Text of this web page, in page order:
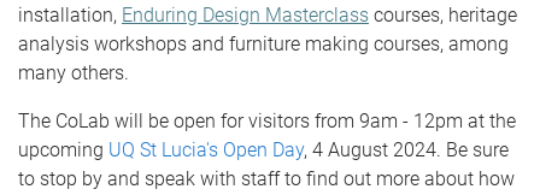
installation, Enduring Design Masterclass courses, heritage
analysis workshops and furniture making courses, among
many others.
The CoLab will be open for visitors from 9am - 12pm at the
upcoming UQ St Lucia's Open Day, 4 August 2024. Be sure
to stop by and speak with staff to find out more about how